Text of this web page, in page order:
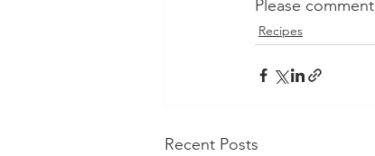
Please
Recipes
Recent Posts